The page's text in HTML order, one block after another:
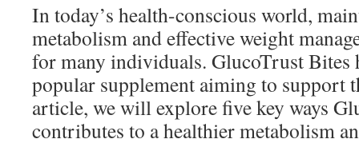
In today’s health-conscious world,
metabolism and effective weight
for many individuals. GlucoTrust Bites
popular supplement aiming to support
article, we will explore five key ways
contributes to a healthier metabolism